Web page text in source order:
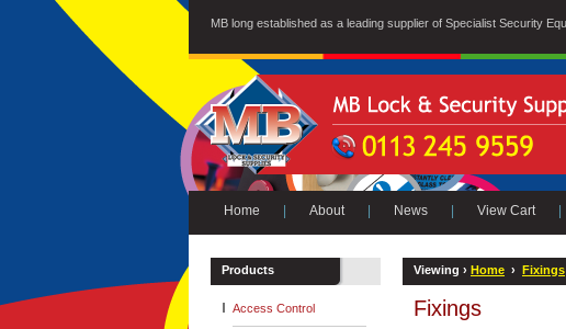
MB long established as a leading supplier of Specialist Security
Home About News View Cart
Products
Access Control
Viewing › Home › Fixings
Fixings